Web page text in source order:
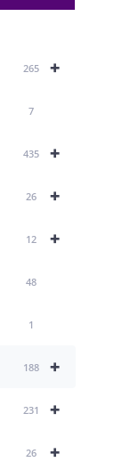
+
265
7
+
435
+
26
+
12
48
1
+
188
+
231
+
26